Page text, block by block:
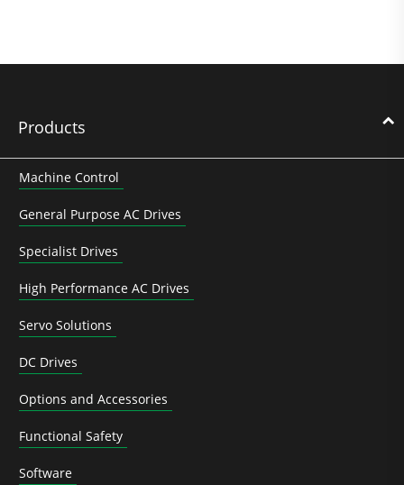
Products
Machine Control
General Purpose AC Drives
Specialist Drives
High Performance AC Drives
Servo Solutions
DC Drives
Options and Accessories
Functional Safety
Software